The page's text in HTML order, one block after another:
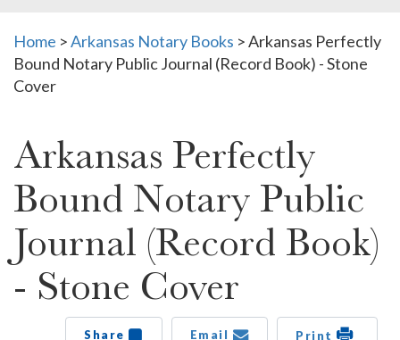
Home >Arkansas Notary Books >Arkansas Perfectly
Bound Notary Public Journal (Record Book) - Stone
Cover
Arkansas Perfectly
Bound Notary Public
Journal (Record Book)
- Stone Cover
Share Email Print